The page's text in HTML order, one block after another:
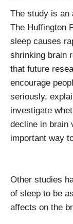
The study is an
The Huffington
sleep causes
shrinking brain
that future
encourage
seriously,
investigate
decline in brain
important way
Other studies
of sleep to be
affects on the